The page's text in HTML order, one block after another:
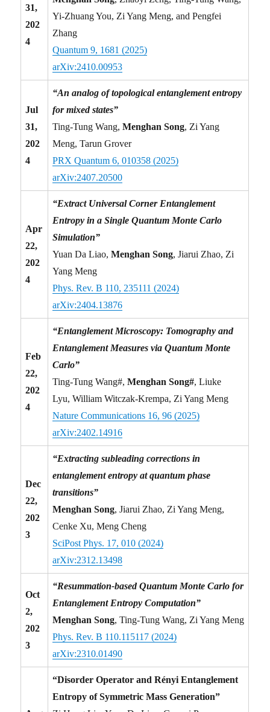
31,
202
4
Yi-Zhuang You, Zi Yang Meng, and Pengfei
Zhang
Quantum 9, 1681 (2025)
arXiv:2410.00953
Jul
31,
202
4
“An analog of topological entanglement entropy
for mixed states”
Ting-Tung Wang,Menghan Song, Zi Yang
Meng, Tarun Grover
PRX Quantum 6, 010358 (2025)
arXiv:2407.20500
Apr
22,
202
4
“Extract Universal Corner Entanglement
Entropy in a Single Quantum Monte Carlo
Simulation”
Yuan Da Liao,Menghan Song, Jiarui Zhao, Zi
Yang Meng
Phys. Rev. B 110, 235111 (2024)
arXiv:2404.13876
Feb
22,
202
4
“Entanglement Microscopy: Tomography and
Entanglement Measures via Quantum Monte
Carlo”
Ting-Tung Wang#,Menghan Song#, Liuke
Lyu, William Witczak-Krempa, Zi Yang Meng
Nature Communications 16, 96 (2025)
arXiv:2402.14916
Dec
22,
202
3
“Extracting subleading corrections in
entanglement entropy at quantum phase
transitions”
Menghan Song, Jiarui Zhao, Zi Yang Meng,
Cenke Xu, Meng Cheng
SciPost Phys. 17, 010 (2024)
arXiv:2312.13498
Oct
2,
202
3
“Resummation-based Quantum Monte Carlo for
Entanglement Entropy Computation”
Menghan Song, Ting-Tung Wang, Zi Yang Meng
Phys. Rev. B 110.115117 (2024)
arXiv:2310.01490
“Disorder Operator and Rényi Entanglement
Entropy of Symmetric Mass Generation”